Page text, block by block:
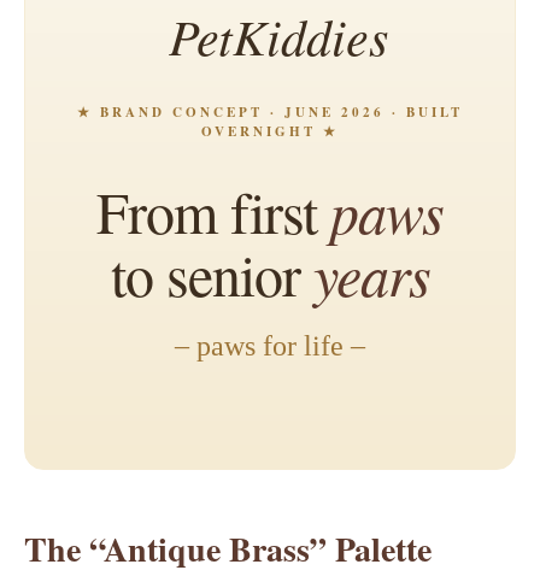
PetKiddies
★ BRAND CONCEPT · JUNE 2026 · BUILT
OVERNIGHT ★
From firstpaws
to senioryears
– paws for life –
The “Antique Brass” Palette